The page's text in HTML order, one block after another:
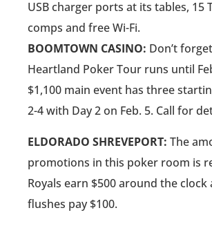
USB charger ports at its tables, 15
comps and free Wi-Fi.
BOOMTOWN CASINO: Don’t
Heartland Poker Tour runs until
$1,100 main event has three
2-4 with Day 2 on Feb. 5. Call for
ELDORADO SHREVEPORT: The
promotions in this poker room is
Royals earn $500 around the
flushes pay $100.